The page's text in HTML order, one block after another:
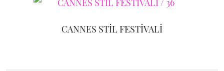
CANNES STİL FESTİVALİ